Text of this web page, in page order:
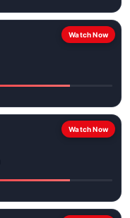
Watch Now
Watch Now